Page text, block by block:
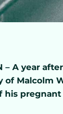
– A year
of Malcolm